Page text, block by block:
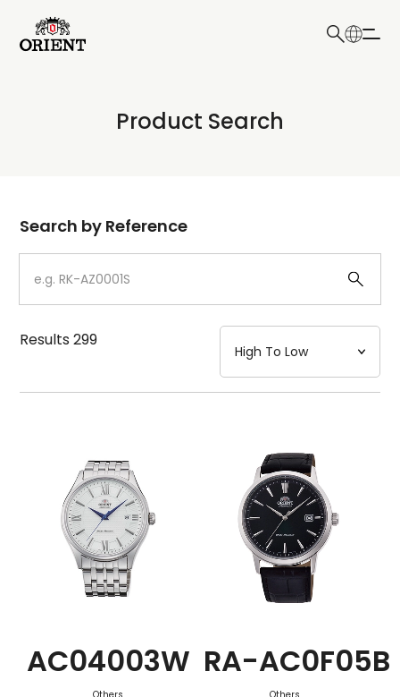
Write your search query here
Product Search
Dial
Case
Strap
Mechanism・Water Resistance
Search by Reference
Results299
AC04003W RA-AC0F05B